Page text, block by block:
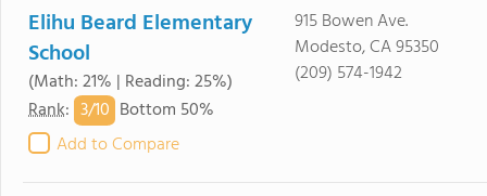
Elihu Beard Elementary
School
(Math: 21% | Reading: 25%)
Rank: 3/10 Bottom 50%
Add to Compare
915 Bowen Ave.
Modesto, CA 95350
(209) 574-1942